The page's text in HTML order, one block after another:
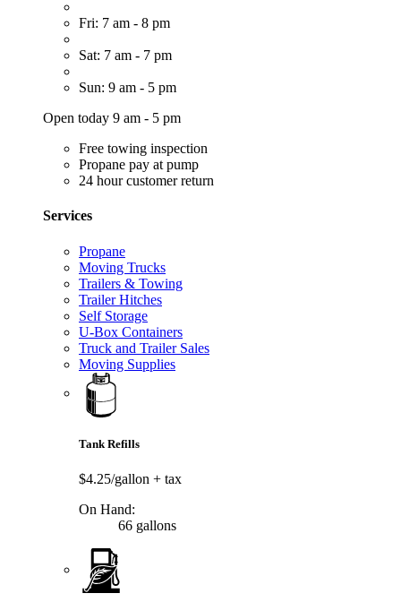
Fri: 7 am - 8 pm
Sat: 7 am - 7 pm
Sun: 9 am - 5 pm
Open today 9 am - 5 pm
Free towing inspection
Propane pay at pump
24 hour customer return
Services
Propane
Moving Trucks
Trailers & Towing
Trailer Hitches
Self Storage
U-Box Containers
Truck and Trailer Sales
Moving Supplies
Tank Refills
$4.25/gallon + tax
On Hand:
66 gallons